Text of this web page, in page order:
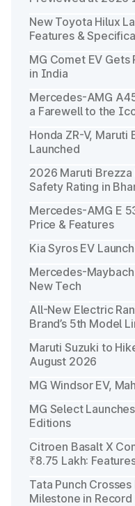
New Toyota Hilux
Features &
MG Comet EV
in India
Mercedes-AMG
a Farewell to the
Honda ZR-V,
Launched
2026 Maruti
Safety Rating in
Mercedes-AMG E
Price & Features
Kia Syros EV
Mercedes-
New Tech
All-New Electric
Brand’s 5th Model
Maruti Suzuki to
August 2026
MG Windsor EV,
MG Select
Editions
Citroen Basalt X
₹8.75 Lakh:
Tata Punch
Milestone in Record